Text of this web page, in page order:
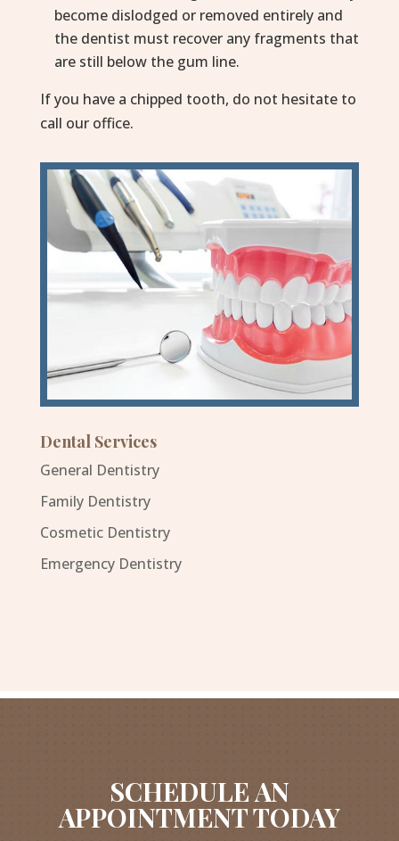
become dislodged or removed entirely and
the dentist must recover any fragments that
are still below the gum line.
If you have a chipped tooth, do not hesitate to
call our office.
Dental Services
General Dentistry
Family Dentistry
Cosmetic Dentistry
Emergency Dentistry
SCHEDULE AN
APPOINTMENT TODAY